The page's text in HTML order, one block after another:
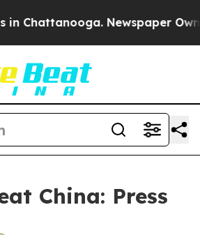
in Chattanooga. Newspaper
China: Press